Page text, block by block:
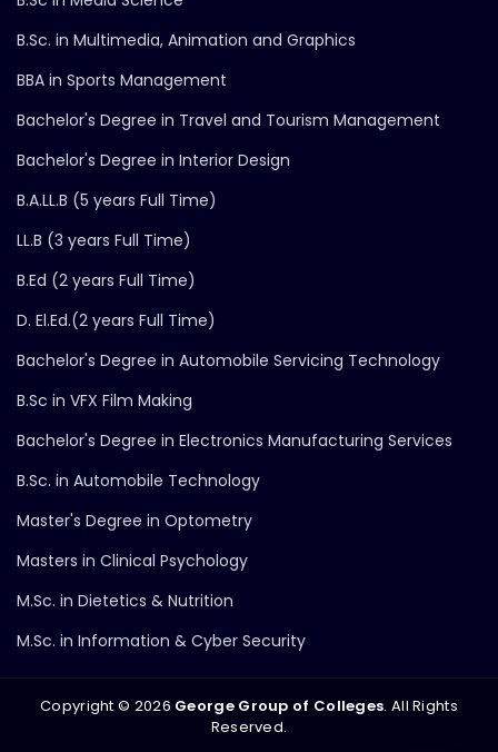
B.Sc. in Multimedia, Animation and Graphics
BBA in Sports Management
Bachelor's Degree in Travel and Tourism Management
Bachelor's Degree in Interior Design
B.A.LL.B (5 years Full Time)
LL.B (3 years Full Time)
B.Ed (2 years Full Time)
D. El.Ed.(2 years Full Time)
Bachelor's Degree in Automobile Servicing Technology
B.Sc in VFX Film Making
Bachelor's Degree in Electronics Manufacturing Services
B.Sc. in Automobile Technology
Master's Degree in Optometry
Masters in Clinical Psychology
M.Sc. in Dietetics & Nutrition
M.Sc. in Information & Cyber Security
Copyright © 2026 George Group of Colleges. All Rights
Reserved.